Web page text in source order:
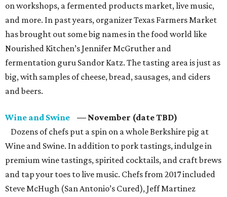
on workshops, a fermented products market, live music,
and more. In past years, organizer Texas Farmers Market
has brought out some big names in the food world like
Nourished Kitchen’s Jennifer McGruther and
fermentation guru Sandor Katz. The tasting area is just as
big, with samples of cheese, bread, sausages, and ciders
and beers.
Wine and Swine — November (date TBD)
Dozens of chefs put a spin on a whole Berkshire pig at
Wine and Swine. In addition to pork tastings, indulge in
premium wine tastings, spirited cocktails, and craft brews
and tap your toes to live music. Chefs from 2017 included
Steve McHugh (San Antonio’s Cured), Jeff Martinez